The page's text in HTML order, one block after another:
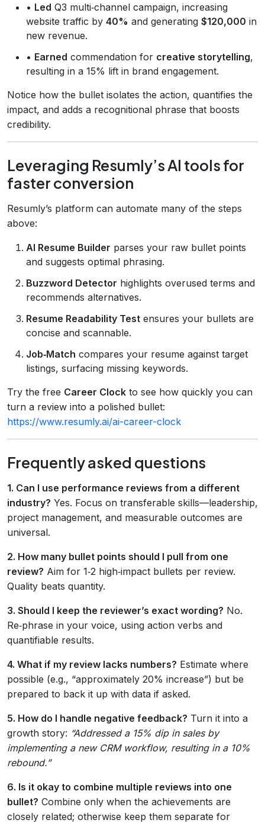
• Led Q3 multi‑channel campaign, increasing
website traffic by 40% and generating $120,000 in
new revenue.
• Earned commendation for creative storytelling,
resulting in a 15% lift in brand engagement.
Notice how the bullet isolates the action, quantifies the
impact, and adds a recognitional phrase that boosts
credibility.
Leveraging Resumly’s AI tools for
faster conversion
Resumly’s platform can automate many of the steps
above:
AI Resume Builder parses your raw bullet points
and suggests optimal phrasing.
Buzzword Detector highlights overused terms and
recommends alternatives.
Resume Readability Test ensures your bullets are
concise and scannable.
Job‑Match compares your resume against target
listings, surfacing missing keywords.
Try the free Career Clock to see how quickly you can
turn a review into a polished bullet:
https://www.resumly.ai/ai-career-clock
Frequently asked questions
1. Can I use performance reviews from a different
industry? Yes. Focus on transferable skills—leadership,
project management, and measurable outcomes are
universal.
2. How many bullet points should I pull from one
review? Aim for 1‑2 high‑impact bullets per review.
Quality beats quantity.
3. Should I keep the reviewer’s exact wording? No.
Re‑phrase in your voice, using action verbs and
quantifiable results.
4. What if my review lacks numbers? Estimate where
possible (e.g., “approximately 20% increase”) but be
prepared to back it up with data if asked.
5. How do I handle negative feedback? Turn it into a
growth story: “Addressed a 15% dip in sales by
implementing a new CRM workflow, resulting in a 10%
rebound.”
6. Is it okay to combine multiple reviews into one
bullet? Combine only when the achievements are
closely related; otherwise keep them separate for